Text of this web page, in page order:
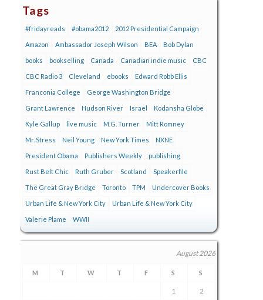
Tags
#fridayreads #obama2012 2012 Presidential Campaign
Amazon Ambassador Joseph Wilson BEA Bob Dylan
books bookselling Canada Canadian indie music CBC
CBC Radio 3 Cleveland ebooks Edward Robb Ellis
Franconia College George Washington Bridge
Grant Lawrence Hudson River Israel Kodansha Globe
Kyle Gallup live music M.G. Turner Mitt Romney
Mr. Stress Neil Young New York Times NXNE
President Obama Publishers Weekly publishing
Rust Belt Chic Ruth Gruber Scotland Speakerfile
The Great Gray Bridge Toronto TPM Undercover Books
Urban Life & New York City Urban Life & New York City
Valerie Plame WWII
August 2026
M T W T F S S
1 2